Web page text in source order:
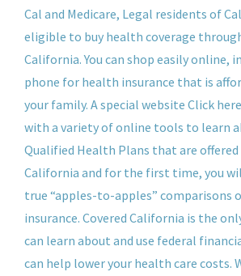
Cal and Medicare, Legal residents of
eligible to buy health coverage
California. You can shop easily online,
phone for health insurance that is
your family. A special website Click
with a variety of online tools to learn
Qualified Health Plans that are
California and for the first time, you
true “apples-to-apples” comparisons
insurance. Covered California is the
can learn about and use federal
can help lower your health care costs.